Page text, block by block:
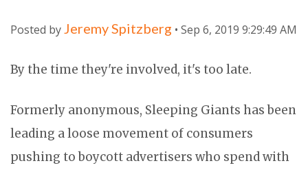
Posted by Jeremy Spitzberg • Sep 6, 2019 9:29:49 AM
By the time they're involved, it's too late.
Formerly anonymous, Sleeping Giants has been
leading a loose movement of consumers
pushing to boycott advertisers who spend with